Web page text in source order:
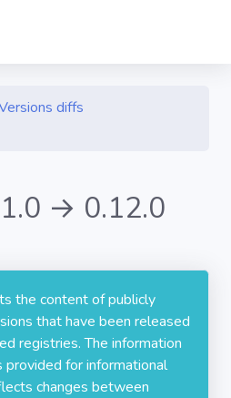
diffs
→ 0.12.0
the content of publicly
that have been released
registries. The information
provided for informational
changes between